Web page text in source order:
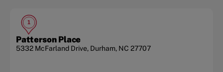
1
Patterson Place
5332 McFarland Drive, Durham, NC 27707